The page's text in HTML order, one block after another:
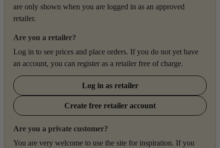
are only shown when you are logged in as an approved
retailer.
Are you a retailer?
Log in to see prices and place orders. If you do not yet have
an account, you can register as a retailer free of charge.
Log in as retailer
Create free retailer account
Are you a private customer?
You are very welcome to use the site for inspiration. If you